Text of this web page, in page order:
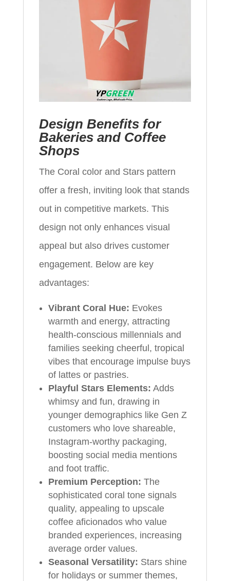
Design Benefits for
Bakeries and Coffee
Shops
The Coral color and Stars pattern
offer a fresh, inviting look that stands
out in competitive markets. This
design not only enhances visual
appeal but also drives customer
engagement. Below are key
advantages:
Vibrant Coral Hue: Evokes
warmth and energy, attracting
health-conscious millennials and
families seeking cheerful, tropical
vibes that encourage impulse buys
of lattes or pastries.
Playful Stars Elements: Adds
whimsy and fun, drawing in
younger demographics like Gen Z
customers who love shareable,
Instagram-worthy packaging,
boosting social media mentions
and foot traffic.
Premium Perception: The
sophisticated coral tone signals
quality, appealing to upscale
coffee aficionados who value
branded experiences, increasing
average order values.
Seasonal Versatility: Stars shine
for holidays or summer themes,